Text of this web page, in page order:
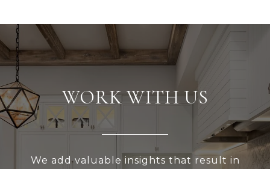
WORK WITH US
We add valuable insights that result in